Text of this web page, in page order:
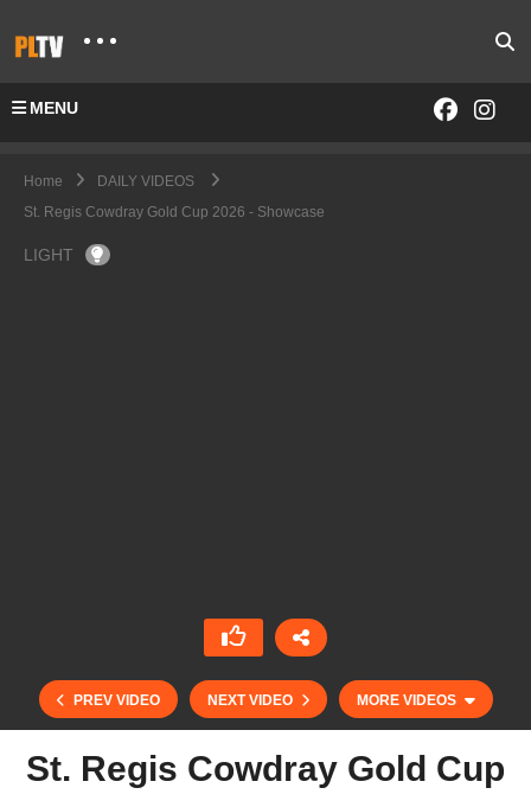
MENU
Home
DAILY VIDEOS
St. Regis Cowdray Gold Cup 2026 - Showcase
LIGHT
PREV VIDEO NEXT VIDEO MORE VIDEOS
St. Regis Cowdray Gold Cup